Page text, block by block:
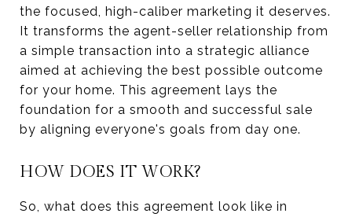
the focused, high-caliber marketing it deserves.
It transforms the agent-seller relationship from
a simple transaction into a strategic alliance
aimed at achieving the best possible outcome
for your home. This agreement lays the
foundation for a smooth and successful sale
by aligning everyone's goals from day one.
HOW DOES IT WORK?
So, what does this agreement look like in